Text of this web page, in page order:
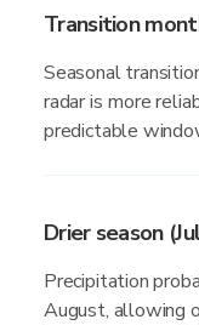
Transition
Seasonal
radar is more
predictable
Drier season
Precipitation
August, allowing